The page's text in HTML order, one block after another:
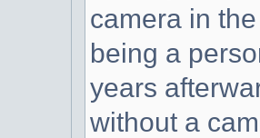
camera in
being a
years
without a